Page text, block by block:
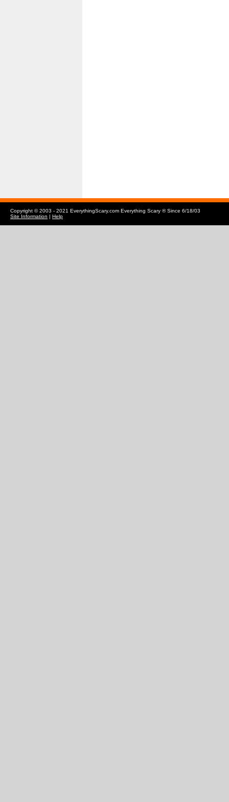
Copyright © 2003 - 2021 EverythingScary.com Everything Scary ® Since 6/18/03
Site Information | Help